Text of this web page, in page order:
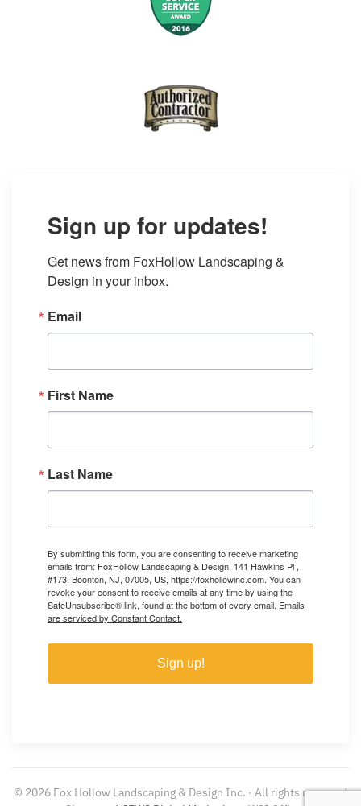
Sign up for updates!
Get news from FoxHollow Landscaping &
Design in your inbox.
Email
First Name
Last Name
By submitting this form, you are consenting to receive marketing
emails from: FoxHollow Landscaping & Design, 141 Hawkins Pl ,
#173, Boonton, NJ, 07005, US, https://foxhollowinc.com. You can
revoke your consent to receive emails at any time by using the
SafeUnsubscribe® link, found at the bottom of every email. Emails
are serviced by Constant Contact.
Sign up!
© 2026 Fox Hollow Landscaping & Design Inc. · All rights reserved